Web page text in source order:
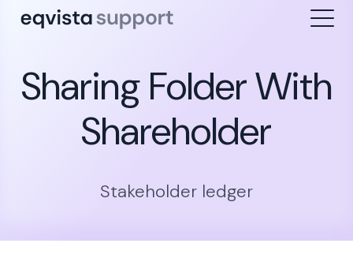
Sharing Folder With
Shareholder
Stakeholder ledger